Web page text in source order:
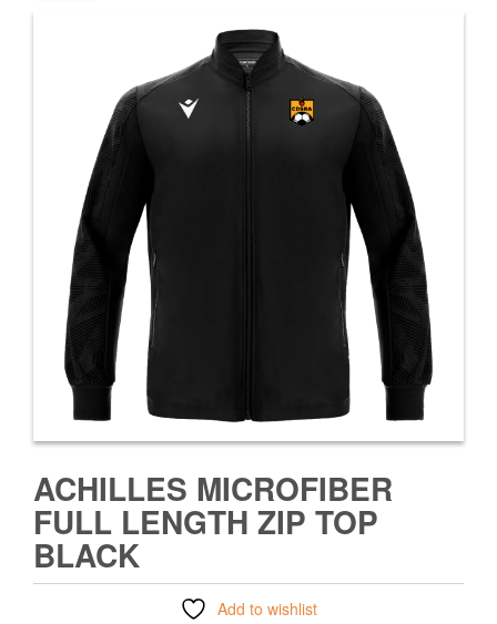
ACHILLES MICROFIBER
FULL LENGTH ZIP TOP
BLACK
Add to wishlist